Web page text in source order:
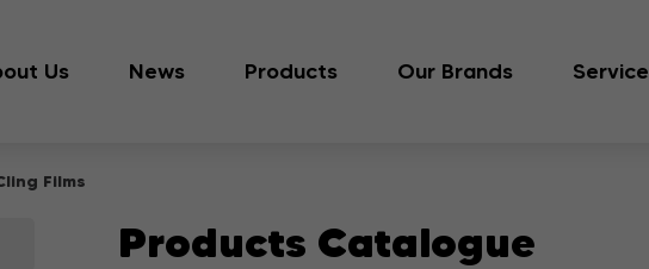
Us News Products Our Brands Service
Films
Products Catalogue